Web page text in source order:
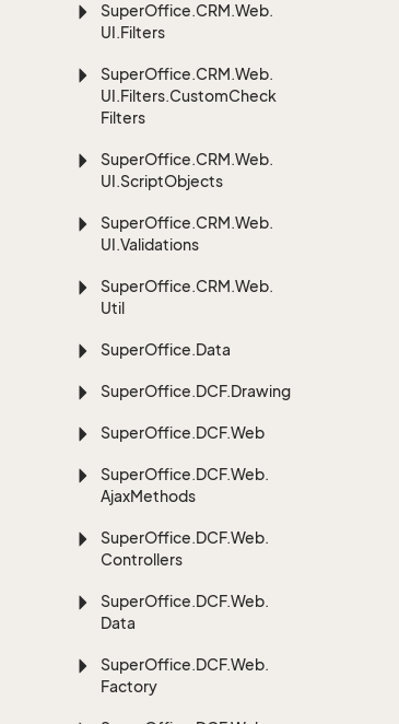
SuperOffice.CRM.Web.
UI.Filters
SuperOffice.CRM.Web.
UI.Filters.CustomCheck
Filters
SuperOffice.CRM.Web.
UI.ScriptObjects
SuperOffice.CRM.Web.
UI.Validations
SuperOffice.CRM.Web.
Util
SuperOffice.Data
SuperOffice.DCF.Drawing
SuperOffice.DCF.Web
SuperOffice.DCF.Web.
AjaxMethods
SuperOffice.DCF.Web.
Controllers
SuperOffice.DCF.Web.
Data
SuperOffice.DCF.Web.
Factory